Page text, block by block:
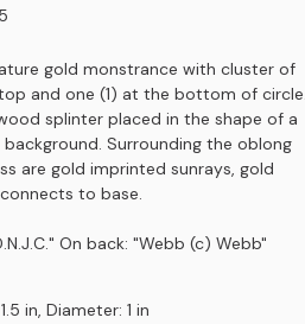
gold monstrance with cluster of
and one (1) at the bottom of circle.
splinter placed in the shape of a
Surrounding the oblong
are gold imprinted sunrays, gold
to base.
On back: "Webb (c) Webb"
in, Diameter: 1 in